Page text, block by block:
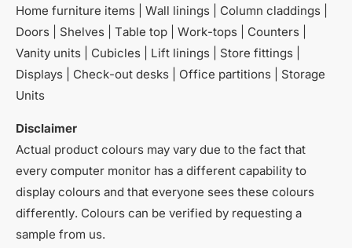
Home furniture items | Wall linings | Column claddings |
Doors | Shelves | Table top | Work-tops | Counters |
Vanity units | Cubicles | Lift linings | Store fittings |
Displays | Check-out desks | Office partitions | Storage
Units
Disclaimer
Actual product colours may vary due to the fact that
every computer monitor has a different capability to
display colours and that everyone sees these colours
differently. Colours can be verified by requesting a
sample from us.